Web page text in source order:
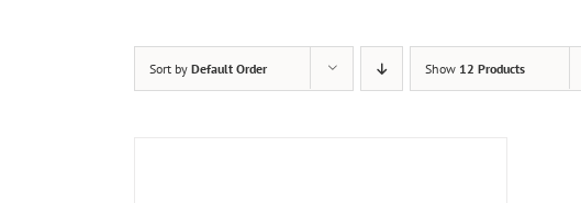
Sort by Default Order Show 12 Products